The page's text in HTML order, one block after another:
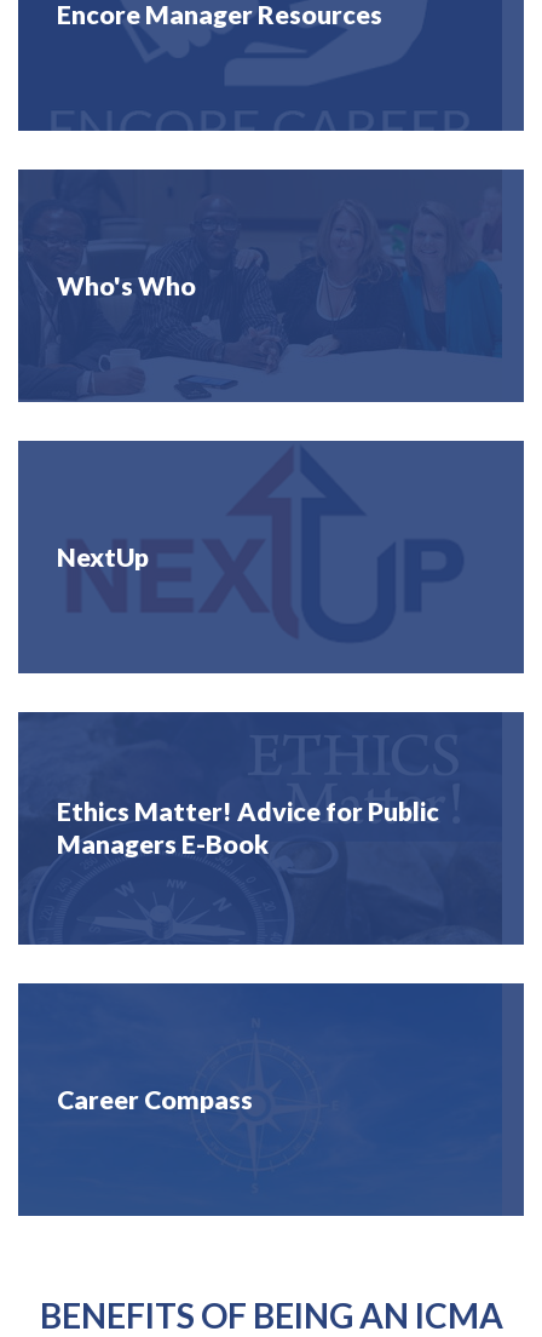
Encore Manager Resources
Who's Who
NextUp
Ethics Matter! Advice for Public
Managers E-Book
Career Compass
BENEFITS OF BEING AN ICMA